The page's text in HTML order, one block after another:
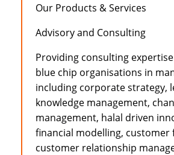
Our Products & Services
Advisory and Consulting
Providing consulting
blue chip organisations in
including corporate strategy,
knowledge management,
management, halal driven
financial modelling, customer
customer relationship